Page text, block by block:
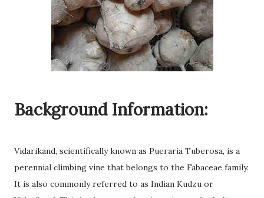
Background Information:
Vidarikand, scientifically known as Pueraria Tuberosa, is a
perennial climbing vine that belongs to the Fabaceae family.
It is also commonly referred to as Indian Kudzu or